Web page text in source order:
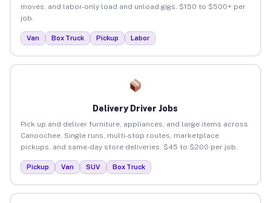
moves, and labor-only load and unload gigs. $150 to $500+ per
job.
Van Box Truck Pickup Labor
Delivery Driver Jobs
Pick up and deliver furniture, appliances, and large items across
Canoochee. Single runs, multi-stop routes, marketplace
pickups, and same-day store deliveries. $45 to $200 per job.
Pickup Van SUV Box Truck